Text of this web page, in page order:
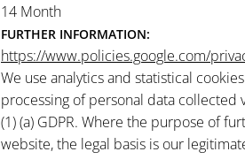
14 Month
FURTHER INFORMATION:
https://www.policies.google.com/
We use analytics and statistical
processing of personal data
(1) (a) GDPR. Where the purpose of
website, the legal basis is our